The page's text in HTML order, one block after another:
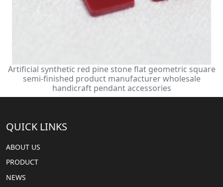
Artificial synthetic red pine stone flat geometric square
semi-finished product manufacturer wholesale
handicraft pendant accessories
QUICK LINKS
ABOUT US
PRODUCT
NEWS